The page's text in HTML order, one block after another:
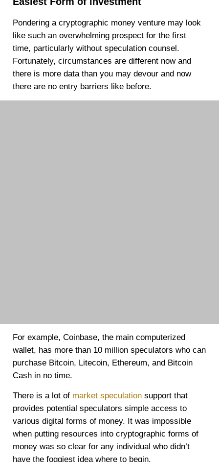
Pondering a cryptographic money venture may look
like such an overwhelming prospect for the first
time, particularly without speculation counsel.
Fortunately, circumstances are different now and
there is more data than you may devour and now
there are no entry barriers like before.
For example, Coinbase, the main computerized
wallet, has more than 10 million speculators who can
purchase Bitcoin, Litecoin, Ethereum, and Bitcoin
Cash in no time.
There is a lot of market speculation support that
provides potential speculators simple access to
various digital forms of money. It was impossible
when putting resources into cryptographic forms of
money was so clear for any individual who didn’t
have the foggiest idea where to begin.